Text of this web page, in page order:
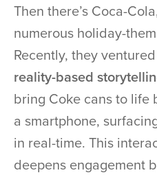
Then there’s Coca-
numerous holiday-
Recently, they
reality-based
bring Coke cans to life
a smartphone,
in real-time. This
deepens engagement